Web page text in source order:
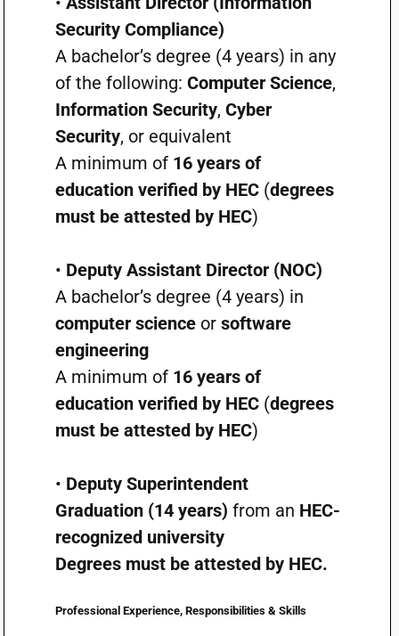
Security Compliance)
A bachelor’s degree (4 years) in any
of the following: Computer Science,
Information Security, Cyber
Security, or equivalent
A minimum of 16 years of
education verified by HEC(degrees
must be attested by HEC)
• Deputy Assistant Director (NOC)
A bachelor’s degree (4 years) in
computer scienceor software
engineering
A minimum of 16 years of
education verified by HEC(degrees
must be attested by HEC)
• Deputy Superintendent
Graduation (14 years) from an HEC-
recognized university
Degrees must be attested by HEC.
Professional Experience, Responsibilities & Skills